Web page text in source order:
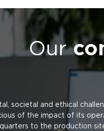
Our
societal and ethical
of the impact of its
to the production